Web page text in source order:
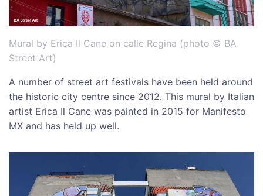
Mural by Erica Il Cane on calle Regina (photo © BA
Street Art)
A number of street art festivals have been held around
the historic city centre since 2012. This mural by Italian
artist Erica Il Cane was painted in 2015 for Manifesto
MX and has held up well.